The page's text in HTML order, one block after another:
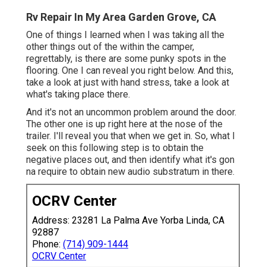
Rv Repair In My Area Garden Grove, CA
One of things I learned when I was taking all the
other things out of the within the camper,
regrettably, is there are some punky spots in the
flooring. One I can reveal you right below. And this,
take a look at just with hand stress, take a look at
what's taking place there.
And it's not an uncommon problem around the door.
The other one is up right here at the nose of the
trailer. I'll reveal you that when we get in. So, what I
seek on this following step is to obtain the
negative places out, and then identify what it's gon
na require to obtain new audio substratum in there.
OCRV Center
Address: 23281 La Palma Ave Yorba Linda, CA
92887
Phone: (714) 909-1444
OCRV Center